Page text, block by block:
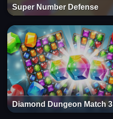
Super Number Defense
Diamond Dungeon Match 3